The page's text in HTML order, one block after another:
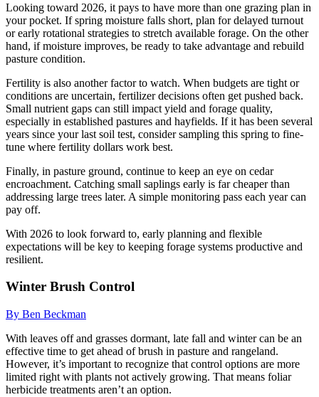
Looking toward 2026, it pays to have more than one grazing plan in
your pocket. If spring moisture falls short, plan for delayed turnout
or early rotational strategies to stretch available forage. On the other
hand, if moisture improves, be ready to take advantage and rebuild
pasture condition.
Fertility is also another factor to watch. When budgets are tight or
conditions are uncertain, fertilizer decisions often get pushed back.
Small nutrient gaps can still impact yield and forage quality,
especially in established pastures and hayfields. If it has been several
years since your last soil test, consider sampling this spring to fine-
tune where fertility dollars work best.
Finally, in pasture ground, continue to keep an eye on cedar
encroachment. Catching small saplings early is far cheaper than
addressing large trees later. A simple monitoring pass each year can
pay off.
With 2026 to look forward to, early planning and flexible
expectations will be key to keeping forage systems productive and
resilient.
Winter Brush Control
By Ben Beckman
With leaves off and grasses dormant, late fall and winter can be an
effective time to get ahead of brush in pasture and rangeland.
However, it’s important to recognize that control options are more
limited right with plants not actively growing. That means foliar
herbicide treatments aren’t an option.